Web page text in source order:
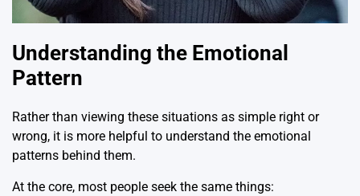
Understanding the Emotional
Pattern
Rather than viewing these situations as simple right or
wrong, it is more helpful to understand the emotional
patterns behind them.
At the core, most people seek the same things: